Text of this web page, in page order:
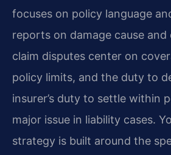
focuses on policy language
reports on damage cause
claim disputes center on
policy limits, and the duty to
insurer’s duty to settle within
major issue in liability cases.
strategy is built around the